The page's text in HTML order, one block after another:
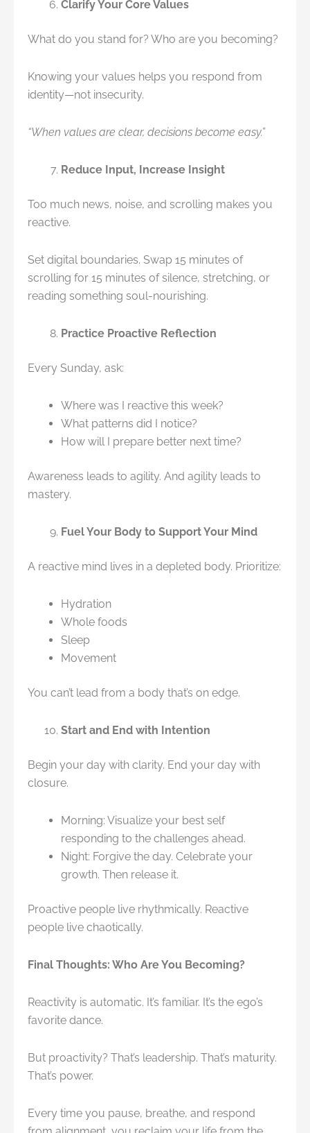
Clarify Your Core Values
What do you stand for? Who are you becoming?
Knowing your values helps you respond from
identity—not insecurity.
“When values are clear, decisions become easy.”
Reduce Input, Increase Insight
Too much news, noise, and scrolling makes you
reactive.
Set digital boundaries. Swap 15 minutes of
scrolling for 15 minutes of silence, stretching, or
reading something soul-nourishing.
Practice Proactive Reflection
Every Sunday, ask:
Where was I reactive this week?
What patterns did I notice?
How will I prepare better next time?
Awareness leads to agility. And agility leads to
mastery.
Fuel Your Body to Support Your Mind
A reactive mind lives in a depleted body. Prioritize:
Hydration
Whole foods
Sleep
Movement
You can’t lead from a body that’s on edge.
Start and End with Intention
Begin your day with clarity. End your day with
closure.
Morning: Visualize your best self
responding to the challenges ahead.
Night: Forgive the day. Celebrate your
growth. Then release it.
Proactive people live rhythmically. Reactive
people live chaotically.
Final Thoughts: Who Are You Becoming?
Reactivity is automatic. It’s familiar. It’s the ego’s
favorite dance.
But proactivity? That’s leadership. That’s maturity.
That’s power.
Every time you pause, breathe, and respond